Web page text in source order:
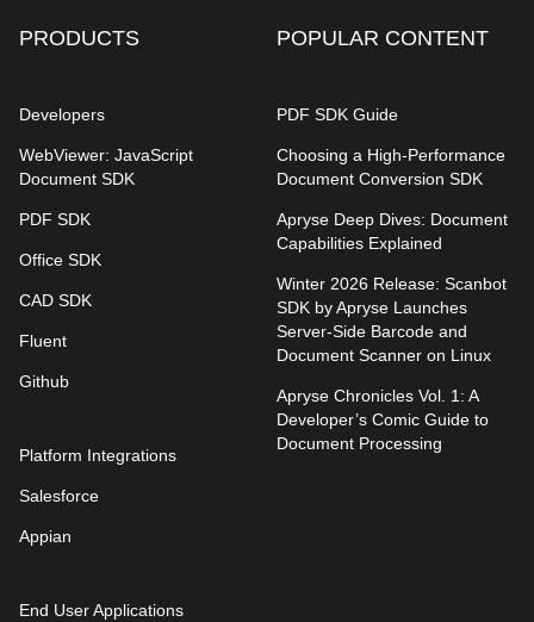
PRODUCTS
Developers
WebViewer: JavaScript
Document SDK
PDF SDK
Office SDK
CAD SDK
Fluent
Github
Platform Integrations
Salesforce
Appian
End User Applications
POPULAR CONTENT
PDF SDK Guide
Choosing a High-Performance
Document Conversion SDK
Apryse Deep Dives: Document
Capabilities Explained
Winter 2026 Release: Scanbot
SDK by Apryse Launches
Server-Side Barcode and
Document Scanner on Linux
Apryse Chronicles Vol. 1: A
Developer’s Comic Guide to
Document Processing